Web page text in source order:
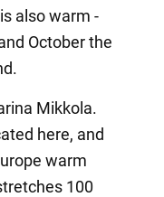
also warm -
October the
Mikkola.
here, and
warm
100